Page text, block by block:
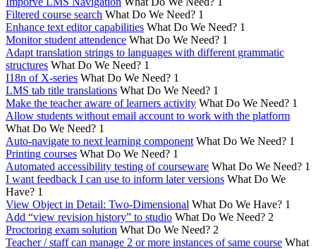
Filtered course search What Do We Need? 1
Enhance text editor capabilities What Do We Need? 1
Monitor student attendence What Do We Need? 1
Adapt translation strings to languages with different grammatic
structures What Do We Need? 1
I18n of X-series What Do We Need? 1
LMS tab title translations What Do We Need? 1
Make the teacher aware of learners activity What Do We Need? 1
Allow students without email account to work with the platform
What Do We Need? 1
Auto-navigate to next learning component What Do We Need? 1
Printing courses What Do We Need? 1
Automated accessibility testing of courseware What Do We Need? 1
I want feedback I can use to inform later versions What Do We
Have? 1
View Object in Detail: Two-Dimensional What Do We Have? 1
Add “view revision history” to studio What Do We Need? 2
Proctoring exam solution What Do We Need? 2
Teacher / staff can manage 2 or more instances of same course What